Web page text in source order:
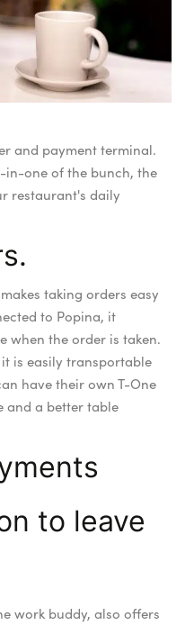
and payment terminal.
in-one of the bunch, the
restaurant's daily
taking orders easy
to Popina, it
when the order is taken.
is easily transportable
have their own T-One
and a better table
to leave
work buddy, also offers